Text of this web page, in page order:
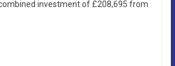
investment of £208,695 from